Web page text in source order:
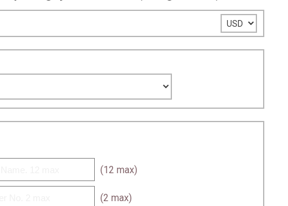
(12 max)
(2 max)